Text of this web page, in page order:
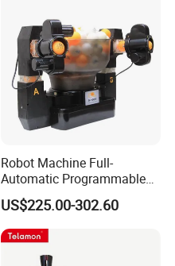
Robot Machine Full-
Automatic Programmable
Table Tennis Trainer Robot
US$225.00-302.60